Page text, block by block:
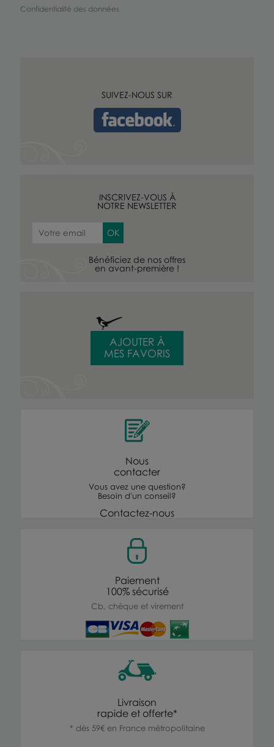
Confidentialité des données
SUIVEZ-NOUS SUR
INSCRIVEZ-VOUS À
NOTRE NEWSLETTER
Bénéficiez de nos offres
en avant-première !
AJOUTER À
MES FAVORIS
Nous
contacter
Vous avez une question?
Besoin d'un conseil?
Contactez-nous
Paiement
100% sécurisé
Cb, chèque et virement
Livraison
rapide et offerte*
* dès 59€ en France métropolitaine